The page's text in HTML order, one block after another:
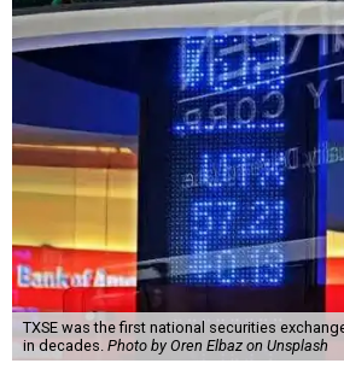
TXSE was the first national securities
in decades. Photo by Oren Elbaz on Unsplash